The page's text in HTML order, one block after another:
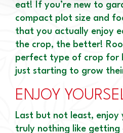
eat! If you’re new to
compact plot size and
that you actually enjoy
the crop, the better!
perfect type of crop for
just starting to grow
ENJOY
Last but not least, enjoy
truly nothing like getting